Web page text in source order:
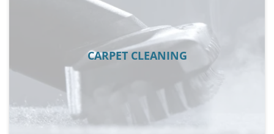
CARPET CLEANING